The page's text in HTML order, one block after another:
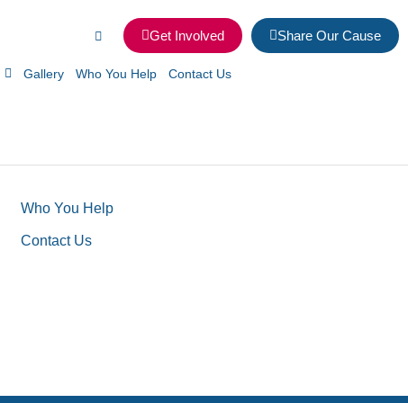
Get Involved Share Our Cause
Gallery Who You Help Contact Us
Who You Help
Contact Us